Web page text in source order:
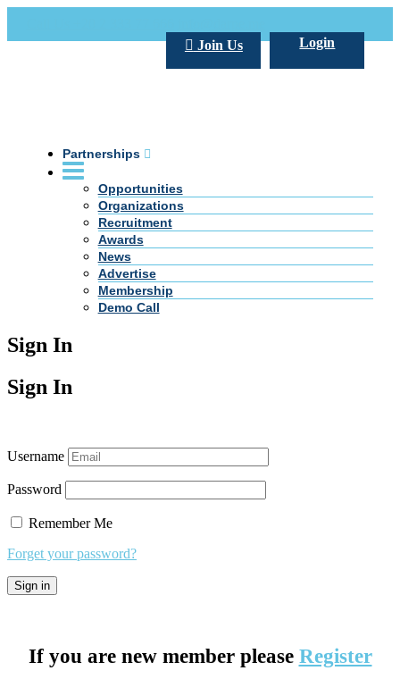
Login
Join Us
Partnerships
Opportunities
Organizations
Recruitment
Awards
News
Advertise
Membership
Demo Call
Sign In
Sign In
Username
Password
Remember Me
Forget your password?
If you are new member please Register